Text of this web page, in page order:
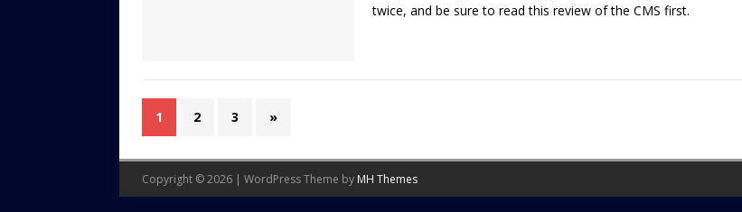
twice, and be sure to read this review of the CMS first.
1 2 3 »
Copyright © 2026 | WordPress Theme by MH Themes